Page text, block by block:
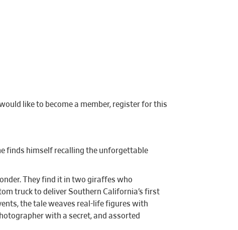
like to become a member, register for this
finds himself recalling the unforgettable
They find it in two giraffes who
truck to deliver Southern California’s first
the tale weaves real-life figures with
with a secret, and assorted